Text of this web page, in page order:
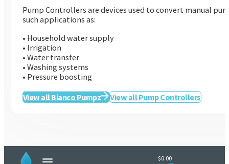
Pump Controllers are devices used to convert manual
such applications as:
• Household water supply
• Irrigation
• Water transfer
• Washing systems
• Pressure boosting
View all Bianco Pumpz
View all Pump Controllers
Bianco
$0.00